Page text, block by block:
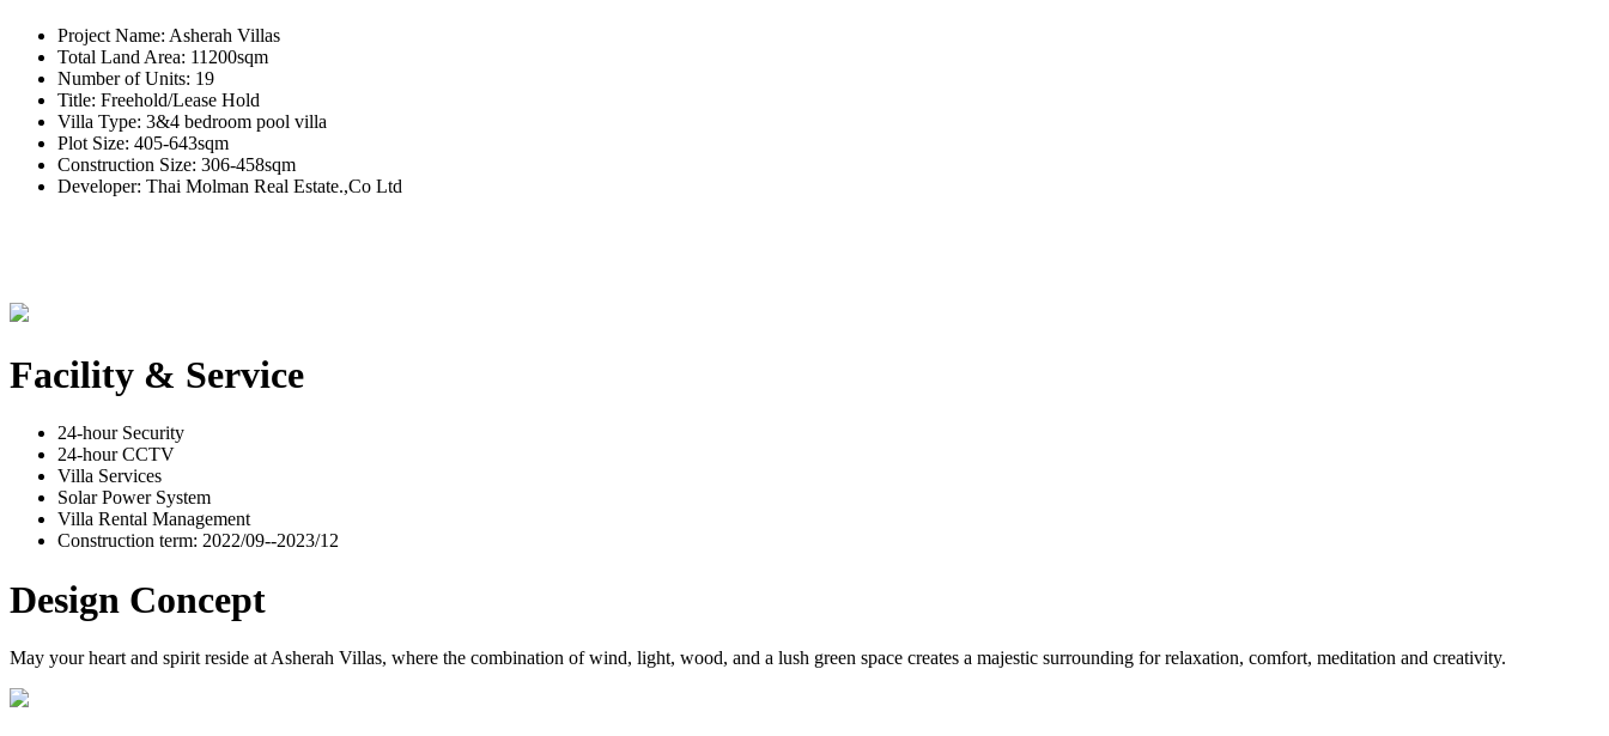
Project Name: Asherah Villas
Total Land Area: 11200sqm
Number of Units: 19
Title: Freehold/Lease Hold
Villa Type: 3&4 bedroom pool villa
Plot Size: 405-643sqm
Construction Size: 306-458sqm
Developer: Thai Molman Real Estate.,Co Ltd
Facility & Service
24-hour Security
24-hour CCTV
Villa Services
Solar Power System
Villa Rental Management
Construction term: 2022/09--2023/12
Design Concept
May your heart and spirit reside at Asherah Villas, where the combination of wind, light, wood, and a lush green space creates a majestic surrounding for relaxation, comfort, meditation and creativity.